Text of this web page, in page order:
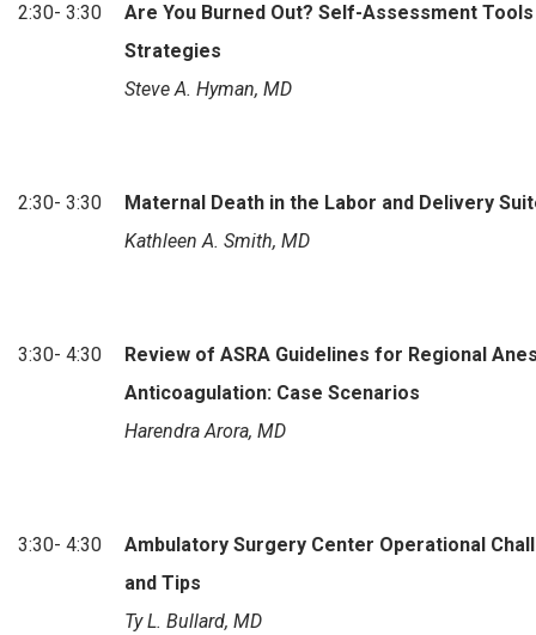
2:30- 3:30
Are You Burned Out? Self-Assessment Tools
Strategies
Steve A. Hyman, MD
2:30- 3:30
Maternal Death in the Labor and Delivery
Kathleen A. Smith, MD
3:30- 4:30
Review of ASRA Guidelines for Regional
Anticoagulation: Case Scenarios
Harendra Arora, MD
3:30- 4:30
Ambulatory Surgery Center Operational
and Tips
Ty L. Bullard, MD